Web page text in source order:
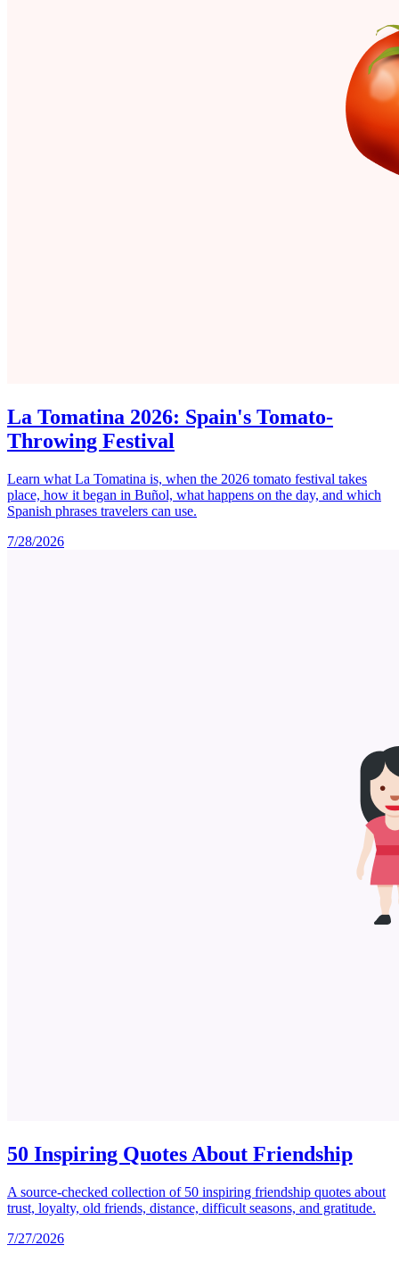
La Tomatina 2026: Spain's Tomato-
Throwing Festival
Learn what La Tomatina is, when the 2026 tomato festival takes
place, how it began in Buñol, what happens on the day, and which
Spanish phrases travelers can use.
7/28/2026
50 Inspiring Quotes About Friendship
A source-checked collection of 50 inspiring friendship quotes about
trust, loyalty, old friends, distance, difficult seasons, and gratitude.
7/27/2026